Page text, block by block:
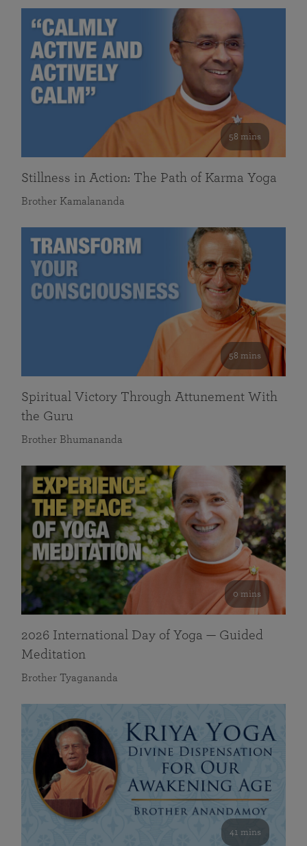
58 mins
Stillness in Action: The Path of Karma Yoga
Brother Kamalananda
58 mins
Spiritual Victory Through Attunement With
the Guru
Brother Bhumananda
0 mins
2026 International Day of Yoga — Guided
Meditation
Brother Tyagananda
41 mins